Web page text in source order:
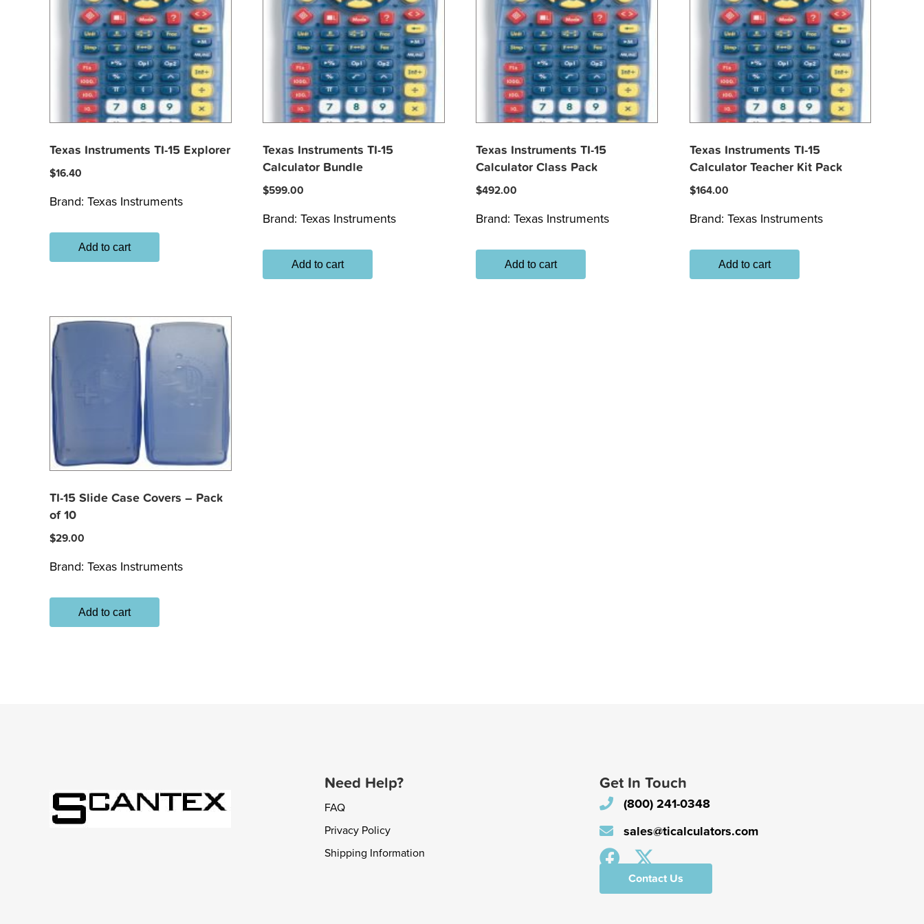
Texas Instruments TI-15 Explorer
$16.40
Brand: Texas Instruments
Add to cart
Texas Instruments TI-15
Calculator Bundle
$599.00
Brand:Texas Instruments
Add to cart
Texas Instruments TI-15
Calculator Class Pack
$492.00
Brand:Texas Instruments
Add to cart
Texas Instruments TI-15
Calculator Teacher Kit Pack
$164.00
Brand: Texas Instruments
Add to cart
TI-15 Slide Case Covers – Pack
of 10
$29.00
Brand: Texas Instruments
Add to cart
Need Help?
FAQ
Privacy Policy
Shipping Information
Get In Touch
(800) 241-0348
sales@ticalculators.com
Contact Us